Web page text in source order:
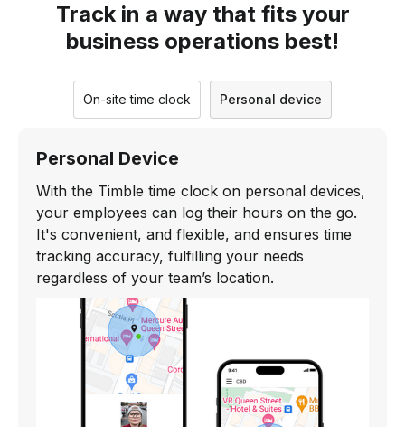
Track in a way that fits your
business operations best!
On-site time clock Personal device
Personal Device
With the Timble time clock on personal devices,
your employees can log their hours on the go.
It's convenient, and flexible, and ensures time
tracking accuracy, fulfilling your needs
regardless of your team’s location.